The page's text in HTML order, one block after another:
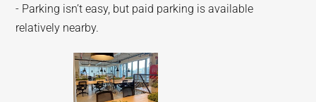
- Parking isn’t easy, but paid parking is available
relatively nearby.